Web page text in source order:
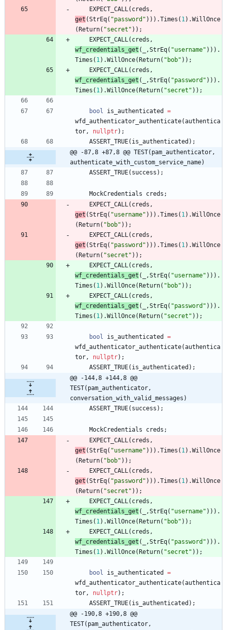
EXPECT_CALL( creds ,
get (StrEq( "password " ) ) ) .Times ( 1) .WillOnce
( Return( "secret " ) ) ;
EXPECT_CALL( creds ,
wf_credentials_get ( ,StrEq( "username" ) ) ) .
Times ( 1) .WillOnce( Return( " bob" ) ) ;
EXPECT_CALL( creds ,
wf_credentials_get ( ,StrEq( "password " ) ) ) .
Times ( 1) .WillOnce( Return( "secret " ) ) ;
bool is_authenticated
=
wfd_authenticator_authenticate(authentica
tor, nullptr) ;
ASSERT_TRUE( is_authenticated ) ;
@@ -87,8 +87,8 @@ TEST(pam_authenticator,
authenticate_with_custom_service_name)
ASSERT_TRUE( success ) ;
MockCredentials creds ;
EXPECT_CALL( creds ,
get (StrEq( "username" ) ) ) .Times ( 1) .WillOnce
( Return( " bob" ) ) ;
EXPECT_CALL( creds ,
get (StrEq( "password " ) ) ) .Times ( 1) .WillOnce
( Return( "secret " ) ) ;
EXPECT_CALL( creds ,
wf_credentials_get ( ,StrEq( "username" ) ) ) .
Times ( 1) .WillOnce( Return( " bob" ) ) ;
EXPECT_CALL( creds ,
wf_credentials_get ( ,StrEq( "password " ) ) ) .
Times ( 1) .WillOnce( Return( "secret " ) ) ;
bool is_authenticated
=
wfd_authenticator_authenticate(authentica
tor, nullptr) ;
ASSERT_TRUE( is_authenticated ) ;
@@ -144,8 +144,8 @@
TEST(pam_authenticator,
conversation_with_valid_messages)
ASSERT_TRUE( success ) ;
MockCredentials creds ;
EXPECT_CALL( creds ,
get (StrEq( "username" ) ) ) .Times ( 1) .WillOnce
( Return( " bob" ) ) ;
EXPECT_CALL( creds ,
get (StrEq( "password " ) ) ) .Times ( 1) .WillOnce
( Return( "secret " ) ) ;
EXPECT_CALL( creds ,
wf_credentials_get ( ,StrEq( "username" ) ) ) .
Times ( 1) .WillOnce( Return( " bob" ) ) ;
EXPECT_CALL( creds ,
wf_credentials_get ( ,StrEq( "password " ) ) ) .
Times ( 1) .WillOnce( Return( "secret " ) ) ;
bool is_authenticated
=
wfd_authenticator_authenticate(authentica
tor, nullptr) ;
ASSERT_TRUE( is_authenticated ) ;
@@ -190,8 +190,8 @@
TEST(pam_authenticator,